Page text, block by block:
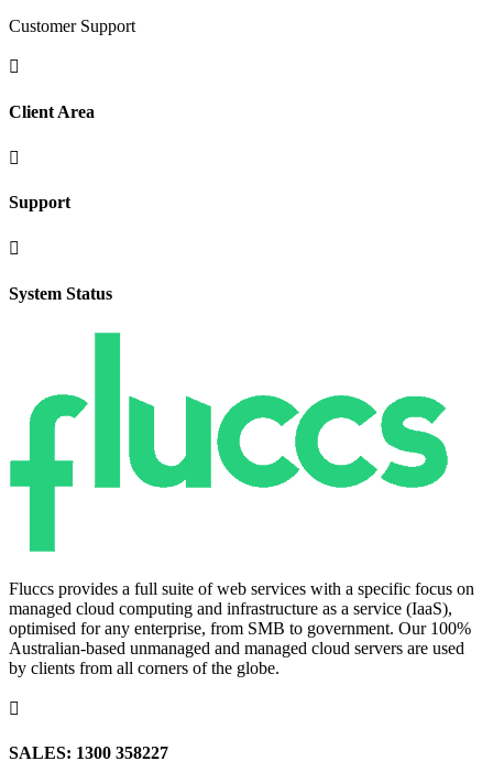
Customer Support

Client Area

Support

System Status
Fluccs provides a full suite of web services with a specific focus on
managed cloud computing and infrastructure as a service (IaaS),
optimised for any enterprise, from SMB to government. Our 100%
Australian-based unmanaged and managed cloud servers are used
by clients from all corners of the globe.

SALES: 1300 358227